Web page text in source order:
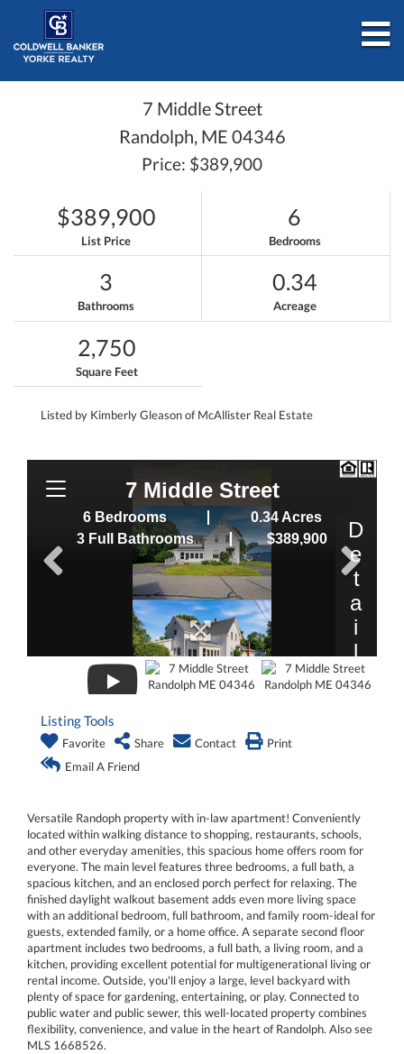
7 Middle Street
Randolph, ME 04346
Price: $389,900
$389,900
List Price
6
Bedrooms
3
Bathrooms
0.34
Acreage
2,750
Square Feet
Listed by Kimberly Gleason of McAllister Real Estate
Listing Tools
Favorite Share Contact
Print
Email A Friend
Versatile Randoph property with in-law apartment! Conveniently
located within walking distance to shopping, restaurants, schools,
and other everyday amenities, this spacious home offers room for
everyone. The main level features three bedrooms, a full bath, a
spacious kitchen, and an enclosed porch perfect for relaxing. The
finished daylight walkout basement adds even more living space
with an additional bedroom, full bathroom, and family room-ideal for
guests, extended family, or a home office. A separate second floor
apartment includes two bedrooms, a full bath, a living room, and a
kitchen, providing excellent potential for multigenerational living or
rental income. Outside, you'll enjoy a large, level backyard with
plenty of space for gardening, entertaining, or play. Connected to
public water and public sewer, this well-located property combines
flexibility, convenience, and value in the heart of Randolph. Also see
MLS 1668526.